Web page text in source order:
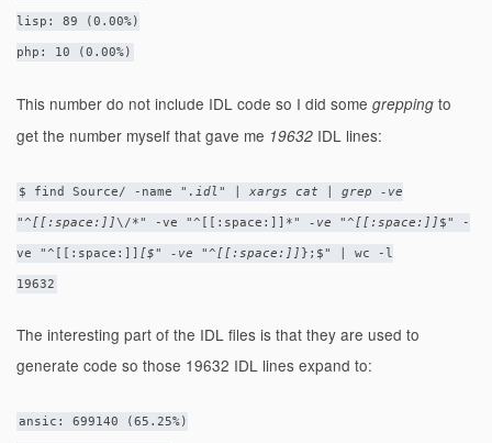
lisp: 89 (0.00%)
php: 10 (0.00%)
This number do not include IDL code so I did some grepping to
get the number myself that gave me 19632 IDL lines:
$ find Source/ -name " .idl" | xargs cat | grep -ve
"^[[:space:]]\/*" -ve "^[[:space:]] *" -ve "^[[:space:]] $" -
ve "^[[:space:]] [$" -ve "^[[:space:]] };$" | wc -l
19632
The interesting part of the IDL files is that they are used to
generate code so those 19632 IDL lines expand to:
ansic: 699140 (65.25%)